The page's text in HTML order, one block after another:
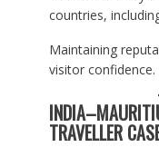
countries,
Maintaining
visitor confidence.
TRAVELLER